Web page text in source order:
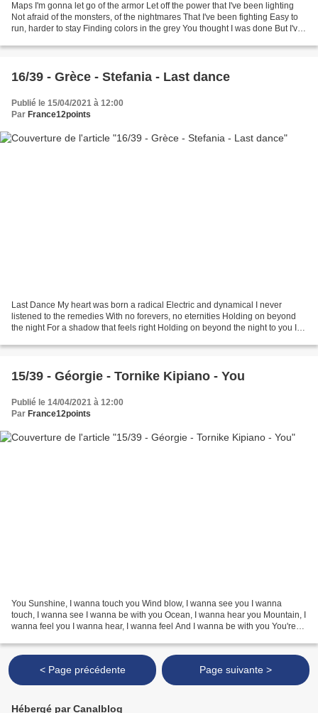
Maps I'm gonna let go of the armor Let off the power that I've been lighting
Not afraid of the monsters, of the nightmares That I've been fighting Easy to
run, harder to stay Finding colors in the grey You thought I was done But I've
16/39 - Grèce - Stefania - Last dance
Publié le 15/04/2021 à 12:00
Par France12points
Last Dance My heart was born a radical Electric and dynamical I never
listened to the remedies With no forevers, no eternities Holding on beyond
the night For a shadow that feels right Holding on beyond the night to you If
15/39 - Géorgie - Tornike Kipiano - You
Publié le 14/04/2021 à 12:00
Par France12points
You Sunshine, I wanna touch you Wind blow, I wanna see you I wanna
touch, I wanna see I wanna be with you Ocean, I wanna hear you Mountain, I
wanna feel you I wanna hear, I wanna feel And I wanna be with you You're
< Page précédente Page suivante >
Hébergé par Canalblog